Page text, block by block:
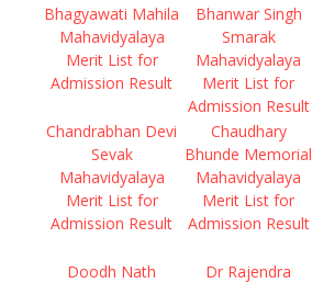
Bhagyawati Mahila
Mahavidyalaya
Merit List for
Admission Result
Bhanwar Singh
Smarak
Mahavidyalaya
Merit List for
Admission Result
Chandrabhan Devi
Sevak
Mahavidyalaya
Merit List for
Admission Result
Chaudhary
Bhunde Memorial
Mahavidyalaya
Merit List for
Admission Result
Doodh Nath
Dr Rajendra